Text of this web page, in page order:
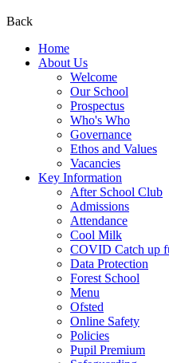
Back
Home
About Us
Welcome
Our School
Prospectus
Who's Who
Governance
Ethos and Values
Vacancies
Key Information
After School Club
Admissions
Attendance
Cool Milk
COVID Catch up
Data Protection
Forest School
Menu
Ofsted
Online Safety
Policies
Pupil Premium